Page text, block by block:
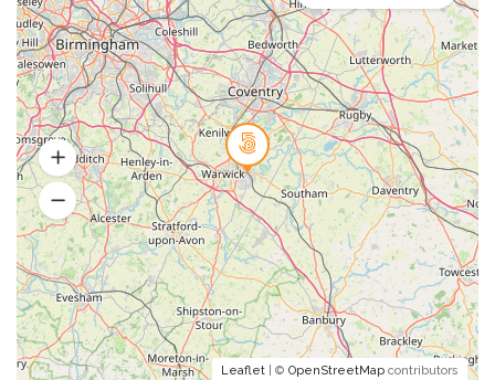
Leaflet | © OpenStreetMap contributors